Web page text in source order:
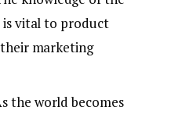
is vital to product
marketing
the world becomes